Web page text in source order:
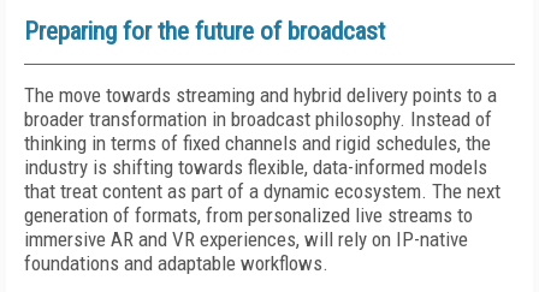
Preparing for the future of broadcast
The move towards streaming and hybrid delivery points to a
broader transformation in broadcast philosophy. Instead of
thinking in terms of fixed channels and rigid schedules, the
industry is shifting towards flexible, data-informed models
that treat content as part of a dynamic ecosystem. The next
generation of formats, from personalized live streams to
immersive AR and VR experiences, will rely on IP-native
foundations and adaptable workflows.